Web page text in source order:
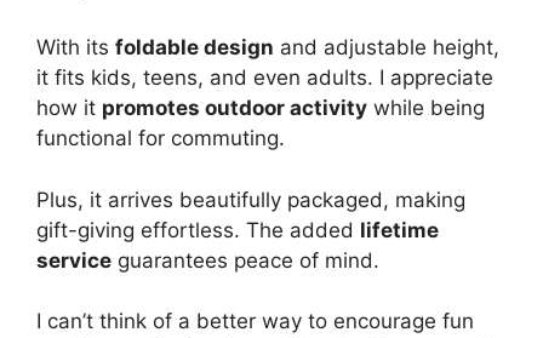
With its foldable design and adjustable height,
it fits kids, teens, and even adults. I appreciate
how it promotes outdoor activity while being
functional for commuting.
Plus, it arrives beautifully packaged, making
gift-giving effortless. The added lifetime
service guarantees peace of mind.
I can’t think of a better way to encourage fun